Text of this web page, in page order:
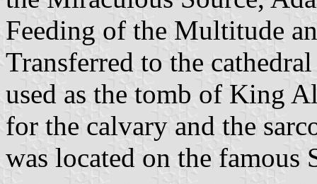
Feeding of the Multitude
Transferred to the
used as the tomb of King
for the calvary and the
was located on the famous